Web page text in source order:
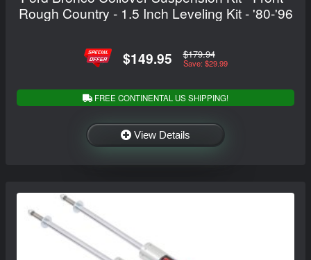
Rough Country - 1.5 Inch Leveling Kit - '80-'96
$149.95 $179.94
Save: $29.99
FREE CONTINENTAL US SHIPPING!
View Details